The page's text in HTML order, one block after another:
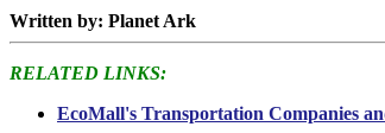
Written by: Planet Ark
RELATED LINKS:
EcoMall's Transportation Companies